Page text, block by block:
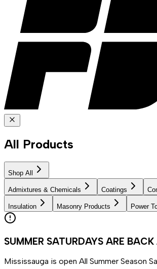
All Products
Shop All
Admixtures & Chemicals Coatings
Insulation Masonry Products Power
SUMMER SATURDAYS ARE
Mississauga is open All Summer Season